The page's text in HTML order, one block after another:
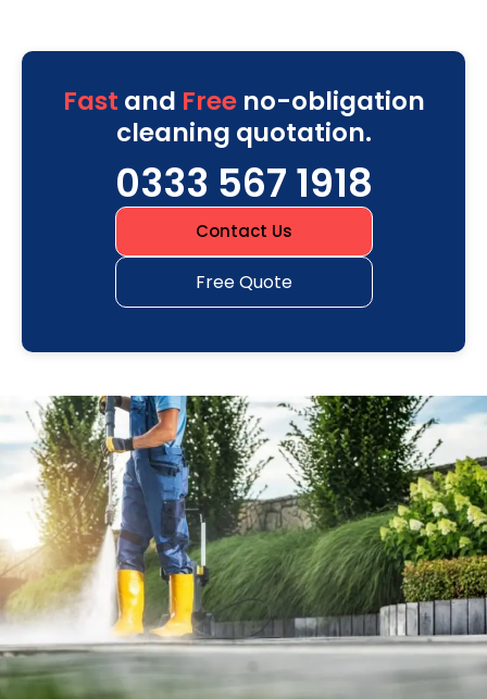
Fast and Freeno-obligation
cleaning quotation.
0333 567 1918
Contact Us
Free Quote